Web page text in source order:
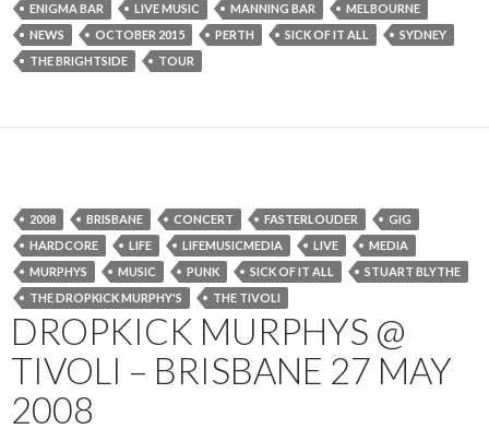
ENIGMA BAR
LIVE MUSIC MANNING BAR
MELBOURNE
NEWS
OCTOBER 2015 PERTH SICK OF IT ALL
SYDNEY
THE BRIGHTSIDE
TOUR
2008 BRISBANE CONCERT FASTERLOUDER
GIG
HARDCORE
LIFE LIFEMUSICMEDIA LIVE
MEDIA
MURPHYS
MUSIC PUNK SICK OF IT ALL
STUART BLYTHE
THE DROPKICK MURPHY'S
THE TIVOLI
DROPKICK MURPHYS @
TIVOLI – BRISBANE 27 MAY
2008